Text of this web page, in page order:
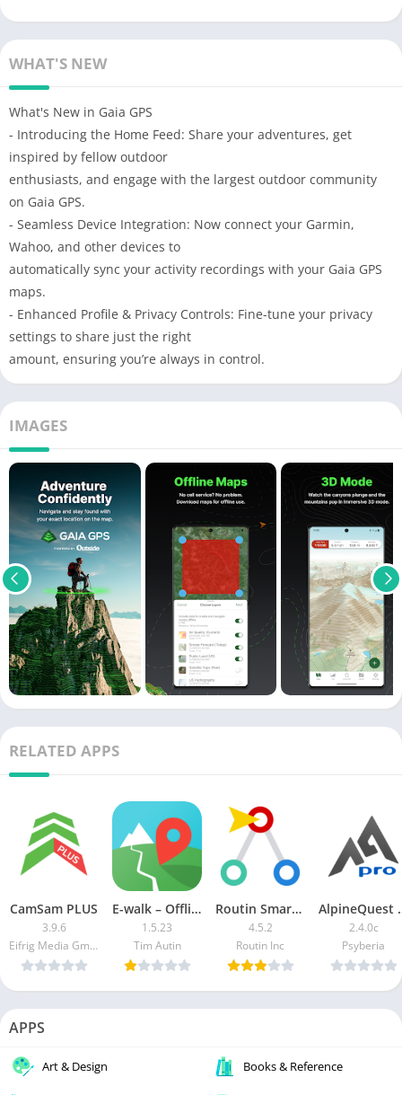
WHAT'S NEW
What's New in Gaia GPS
- Introducing the Home Feed: Share your adventures, get
inspired by fellow outdoor
enthusiasts, and engage with the largest outdoor community
on Gaia GPS.
- Seamless Device Integration: Now connect your Garmin,
Wahoo, and other devices to
automatically sync your activity recordings with your Gaia GPS
maps.
- Enhanced Profile & Privacy Controls: Fine-tune your privacy
settings to share just the right
amount, ensuring you’re always in control.
IMAGES
RELATED APPS
CamSam PLUS
3.9.6
Eifrig Media GmbH
E-walk – Offline maps
1.5.23
Tim Autin
Routin Smart Route Planner MOD APK (Premium Unlocked)
4.5.2
Routin Inc
2.4.0c
Psyberia
APPS
Art & Design Books & Reference